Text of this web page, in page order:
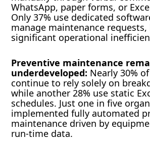
WhatsApp, paper forms, or
Only 37% use dedicated
manage maintenance
significant operational
Preventive maintenance
underdeveloped: Nearly 30%
continue to rely solely on
while another 28% use static
schedules. Just one in five
implemented fully automated
maintenance driven by
run-time data.